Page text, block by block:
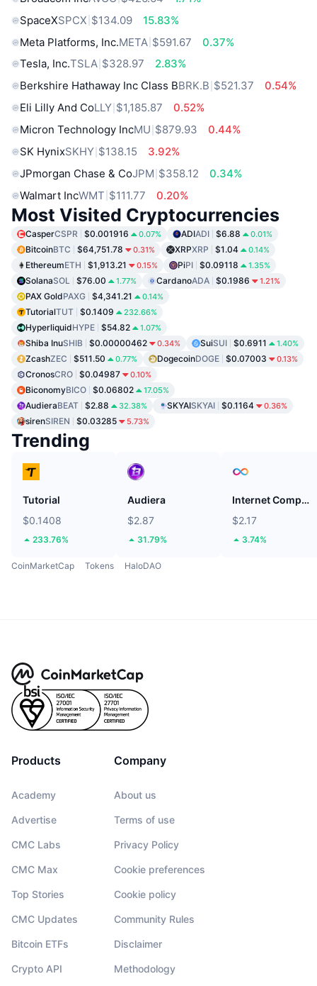
SpaceXSPCX $134.09
15.83%
Meta Platforms, Inc.META $591.67
0.37%
Tesla, Inc.TSLA $328.97
2.83%
Berkshire Hathaway Inc Class BBRK.B $521.37
0.54%
Eli Lilly And CoLLY $1,185.87
0.52%
Micron Technology IncMU $879.93
0.44%
SK HynixSKHY $138.15
3.92%
JPmorgan Chase & CoJPM $358.12
0.34%
Walmart IncWMT $111.77 0.20%
Most Visited Cryptocurrencies
CasperCSPR $0.001916 0.07% ADIADI $6.88 0.01%
BitcoinBTC $64,751.78 0.31% XRPXRP $1.04 0.14%
EthereumETH $1,913.21 0.15% PiPI $0.09118 1.35%
SolanaSOL $76.00 1.77% CardanoADA $0.1986 1.21%
PAX GoldPAXG $4,341.21 0.14%
TutorialTUT $0.1409 232.66%
HyperliquidHYPE $54.82 1.07%
Shiba InuSHIB $0.00000462 0.34% SuiSUI $0.6911 1.40%
ZcashZEC $511.50 0.77% DogecoinDOGE $0.07003 0.13%
CronosCRO $0.04987 0.10%
BiconomyBICO $0.06802 17.05%
AudieraBEAT $2.88 32.38% SKYAISKYAI $0.1164 0.36%
sirenSIREN $0.03285 5.73%
Trending
Tutorial
$0.1408
233.76%
Audiera
$2.87
31.79%
Internet Computer
$2.17
3.74%
CoinMarketCap Tokens HaloDAO
Products
Academy
Advertise
CMC Labs
CMC Max
Top Stories
CMC Updates
Bitcoin ETFs
Crypto API
Company
About us
Terms of use
Privacy Policy
Cookie preferences
Cookie policy
Community Rules
Disclaimer
Methodology